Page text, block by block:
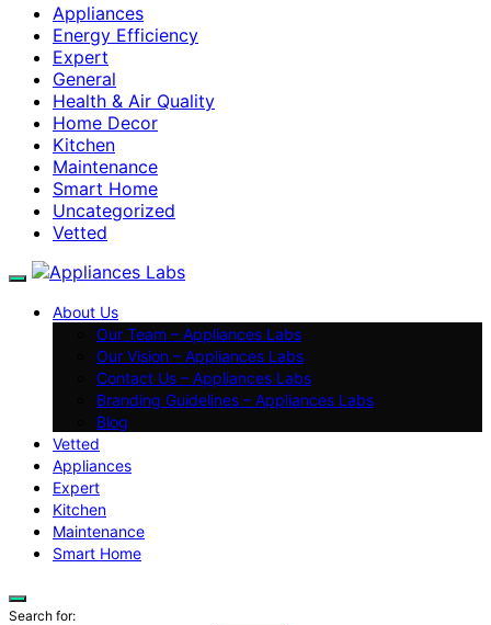
Appliances
Energy Efficiency
Expert
General
Health & Air Quality
Home Decor
Kitchen
Maintenance
Smart Home
Uncategorized
Vetted
About Us
Our Team – Appliances Labs
Our Vision – Appliances Labs
Contact Us – Appliances Labs
Branding Guidelines – Appliances Labs
Blog
Vetted
Appliances
Expert
Kitchen
Maintenance
Smart Home
Search for: